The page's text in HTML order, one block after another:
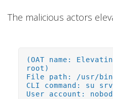
The malicious actors
(OAT name:
root)
File path: /usr/
CLI command: su
User account: